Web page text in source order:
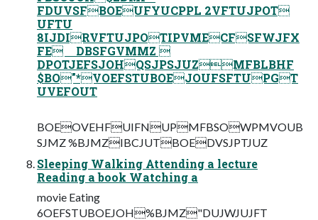
FDUVSFBOEUFYUCPPL 2VFTUJPOT
UFTU
8IJDIRVFTUJPOTIPVMECFSFWJFX
FE DBSFGVMMZ 
DPOTJEFSJOHQSJPSJUZMFBLBHF
$BO"*VOEFSTUBOEJOUFSFTUPGT
UVEFOUT
BOEOVEHFUIFNUPMFBSOWPMVOUB
SJMZ %BJMZIBCJUTBOEDVSJPTJUZ
Sleeping Walking Attending a lecture
Reading a book Watching a
movie Eating
6OEFSTUBOEJOH%BJMZ"DUJWJUJFT